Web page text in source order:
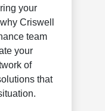
your
Criswell
team
your
of
that